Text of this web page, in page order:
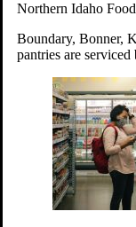
Northern Idaho
Boundary, Bonner,
pantries are
year-round
state.
Give Money